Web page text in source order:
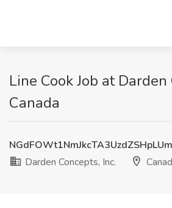
Line Cook Job at Darden
Canada
Darden Concepts, Inc.